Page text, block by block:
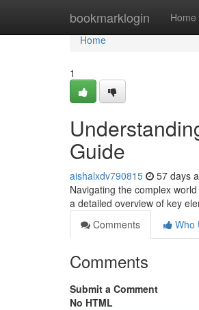
bookmarklogin Home
Home
Home
1
Guide
aishalxdv790815 57 days
Navigating the complex
a detailed overview of key
Comments
Who
Comments
Submit a Comment
No HTML